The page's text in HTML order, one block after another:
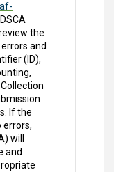
the
and
(ID),
If the
errors,
will
and